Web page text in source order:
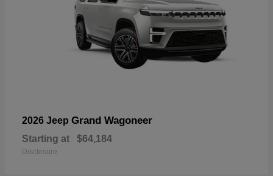
2026 Jeep Grand Wagoneer
Starting at $64,184
Disclosure